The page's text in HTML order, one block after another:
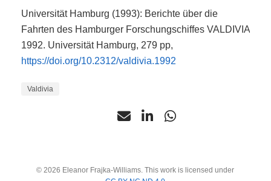
Universität Hamburg (1993): Berichte über die
Fahrten des Hamburger Forschungschiffes VALDIVIA
1992. Universität Hamburg, 279 pp,
https://doi.org/10.2312/valdivia.1992
Valdivia
© 2026 Eleanor Frajka-Williams. This work is licensed under